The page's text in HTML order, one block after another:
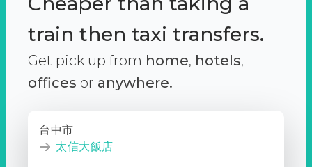
train then taxi transfers.
Get pick up from home, hotels,
offices or anywhere.
台中市
太信大飯店